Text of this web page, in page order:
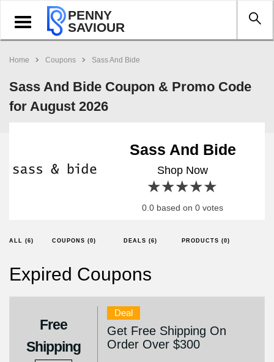
Toggle
navigation
PENNY
SAVIOUR
Home Coupons Sass And Bide
Sass And Bide Coupon & Promo Code
for August 2026
Sass And Bide
Shop Now
4 stars
3 stars
2 stars
1 star
0.0 based on 0 votes
ALL (6) COUPONS (0) DEALS (6) PRODUCTS (0)
Expired Coupons
Free
Shipping
Deal
Get Free Shipping On
Order Over $300